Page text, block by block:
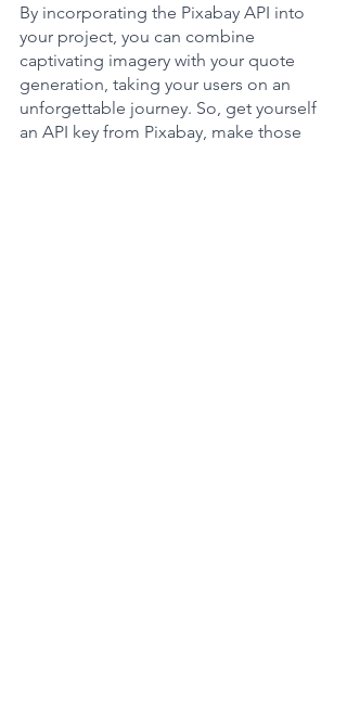
By incorporating the Pixabay API into
your project, you can combine
captivating imagery with your quote
generation, taking your users on an
unforgettable journey. So, get yourself
an API key from Pixabay, make those